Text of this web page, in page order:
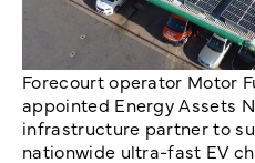
Forecourt operator Motor
appointed Energy Assets
infrastructure partner to
nationwide ultra-fast EV